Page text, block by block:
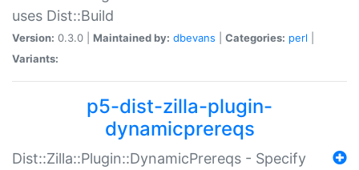
uses Dist::Build
Version: 0.3.0 | Maintained by: dbevans Categories: perl
Variants:
p5-dist-zilla-plugin-
dynamicprereqs
Dist::Zilla::Plugin::DynamicPrereqs - Specify